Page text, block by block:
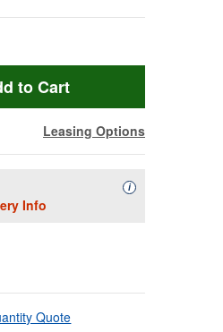
to Cart
Leasing Options
Info
iAvailability
Quote